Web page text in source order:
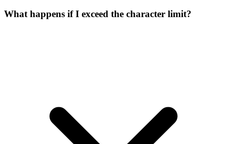
What happens if I exceed the character limit?